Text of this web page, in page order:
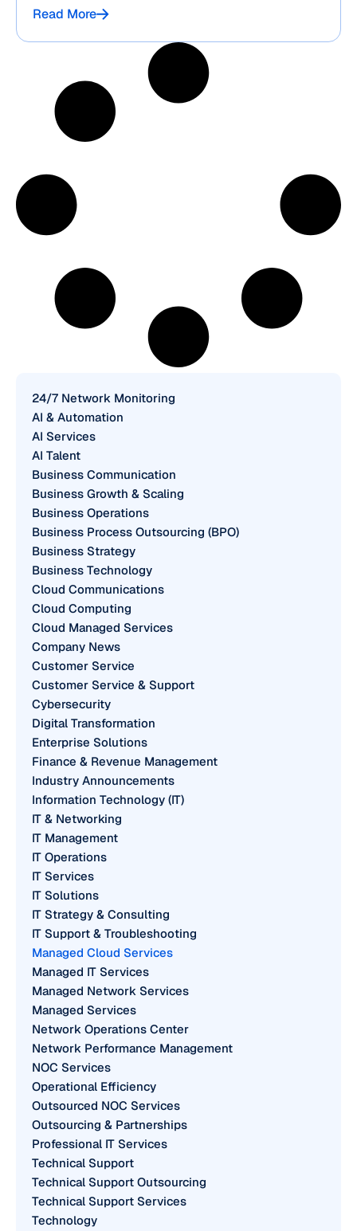
24/7 Network Monitoring
AI & Automation
AI Services
AI Talent
Business Communication
Business Growth & Scaling
Business Operations
Business Process Outsourcing (BPO)
Business Strategy
Business Technology
Cloud Communications
Cloud Computing
Cloud Managed Services
Company News
Customer Service
Customer Service & Support
Cybersecurity
Digital Transformation
Enterprise Solutions
Finance & Revenue Management
Industry Announcements
Information Technology (IT)
IT & Networking
IT Management
IT Operations
IT Services
IT Solutions
IT Strategy & Consulting
IT Support & Troubleshooting
Managed Cloud Services
Managed IT Services
Managed Network Services
Managed Services
Network Operations Center
Network Performance Management
NOC Services
Operational Efficiency
Outsourced NOC Services
Outsourcing & Partnerships
Professional IT Services
Technical Support
Technical Support Outsourcing
Technical Support Services
Technology
Read More